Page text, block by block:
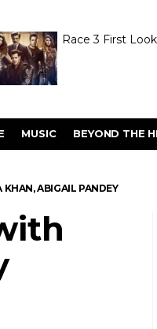
Race 3 First
MUSIC BEYOND THE
ABIGAIL PANDEY